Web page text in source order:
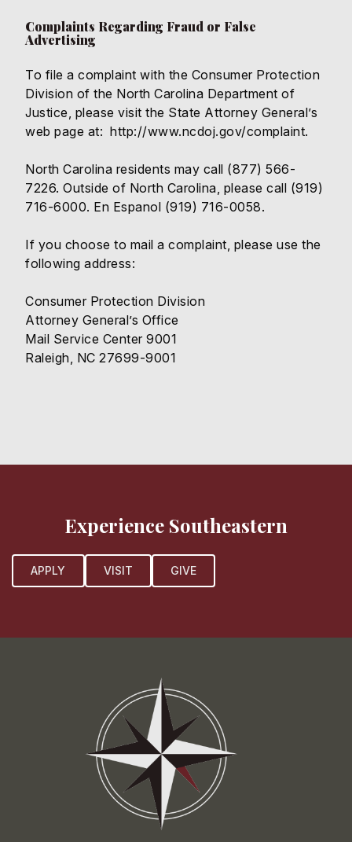
Complaints Regarding Fraud or False
Advertising
To file a complaint with the Consumer Protection
Division of the North Carolina Department of
Justice, please visit the State Attorney General’s
web page at: http://www.ncdoj.gov/complaint.
North Carolina residents may call (877) 566-
7226. Outside of North Carolina, please call (919)
716-6000. En Espanol (919) 716-0058.
If you choose to mail a complaint, please use the
following address:
Consumer Protection Division
Attorney General’s Office
Mail Service Center 9001
Raleigh, NC 27699-9001
Experience Southeastern
APPLY VISIT GIVE